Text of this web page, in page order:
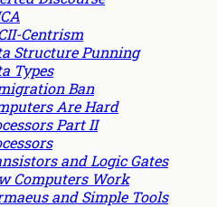
Centrism
Structure Punning
Types
Ban
Are Hard
Part II
and Logic Gates
Computers Work
and Simple Tools